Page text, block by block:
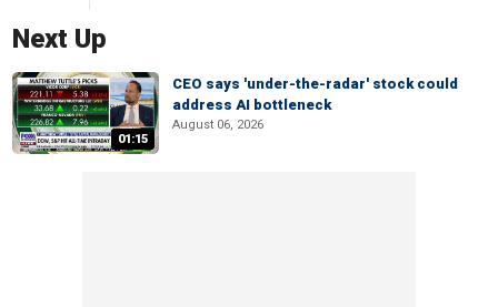
Next Up
01:15
CEO says 'under-the-radar' stock could
address AI bottleneck
August 06, 2026